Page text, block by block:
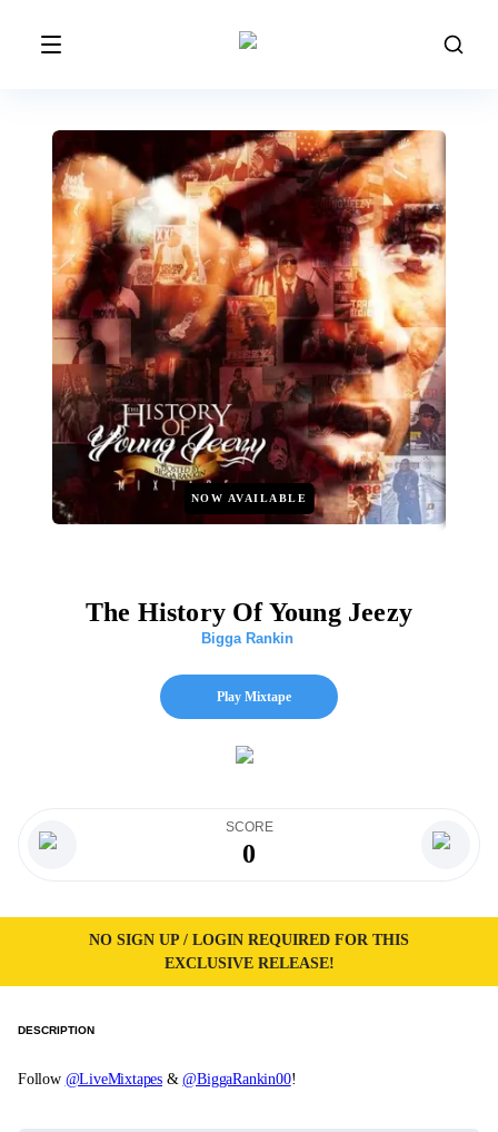
NOW AVAILABLE
The History Of Young Jeezy
Bigga Rankin
Play Mixtape
SCORE
0
NO SIGN UP / LOGIN REQUIRED FOR THIS
EXCLUSIVE RELEASE!
DESCRIPTION
Follow @LiveMixtapes &@BiggaRankin00!